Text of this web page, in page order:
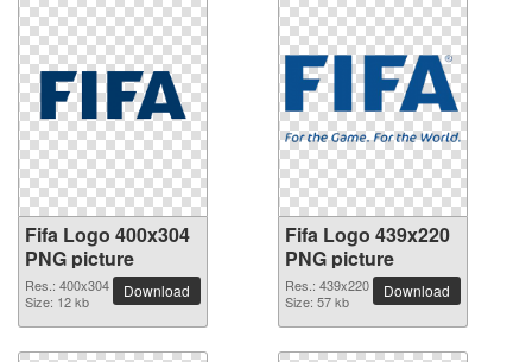
Fifa Logo 400x304
PNG picture
Res.: 400x304
Size: 12 kb
Download
Fifa Logo 439x220
PNG picture
Res.: 439x220
Size: 57 kb
Download